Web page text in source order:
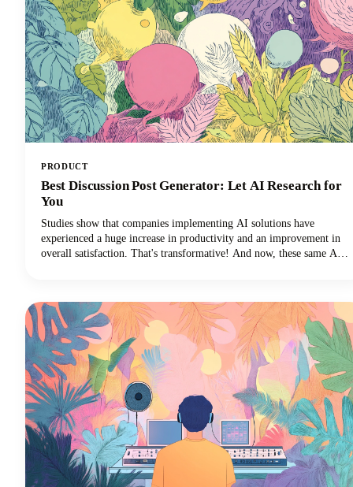
PRODUCT
Best Discussion Post Generator: Let AI Research for
You
Studies show that companies implementing AI solutions have
experienced a huge increase in productivity and an improvement in
overall satisfaction. That's transformative! And now, these same AI